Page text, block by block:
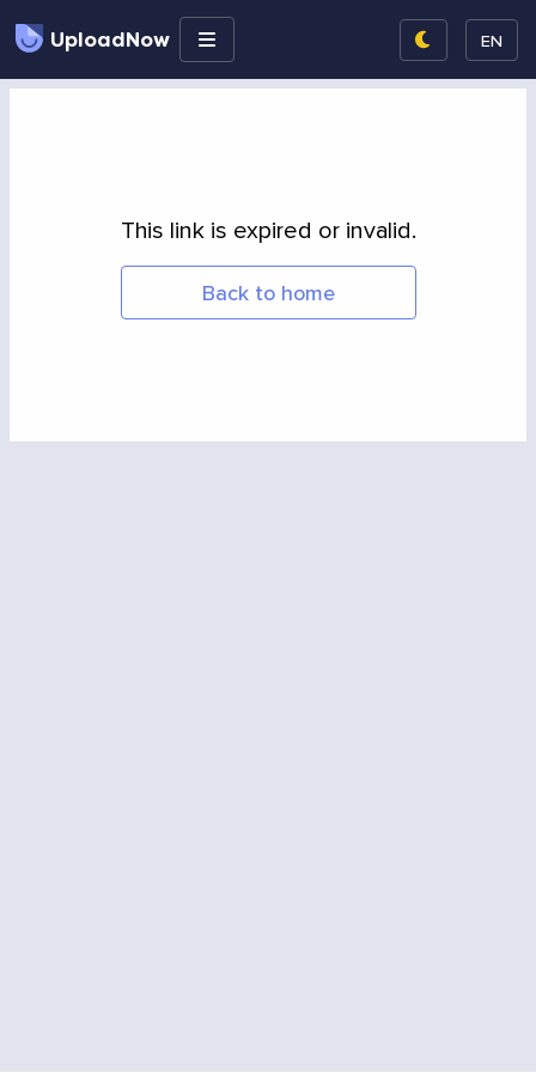
UploadNow EN
This link is expired or invalid.
Back to home